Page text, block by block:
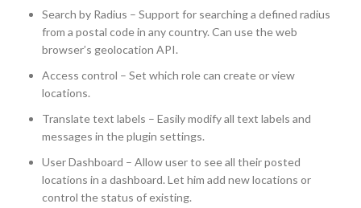
Search by Radius – Support for searching a defined radius
from a postal code in any country. Can use the web
browser’s geolocation API.
Access control – Set which role can create or view
locations.
Translate text labels – Easily modify all text labels and
messages in the plugin settings.
User Dashboard – Allow user to see all their posted
locations in a dashboard. Let him add new locations or
control the status of existing.